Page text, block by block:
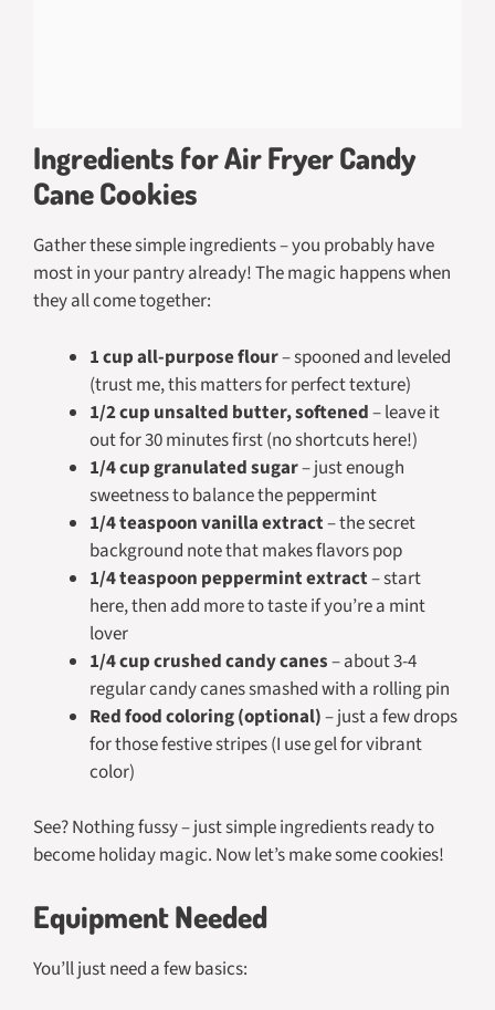
Ingredients for Air Fryer Candy
Cane Cookies
Gather these simple ingredients – you probably have
most in your pantry already! The magic happens when
they all come together:
1 cup all-purpose flour– spooned and leveled
(trust me, this matters for perfect texture)
1/2 cup unsalted butter, softened– leave it
out for 30 minutes first (no shortcuts here!)
1/4 cup granulated sugar– just enough
sweetness to balance the peppermint
1/4 teaspoon vanilla extract– the secret
background note that makes flavors pop
1/4 teaspoon peppermint extract– start
here, then add more to taste if you’re a mint
lover
1/4 cup crushed candy canes– about 3-4
regular candy canes smashed with a rolling pin
Red food coloring (optional)– just a few drops
for those festive stripes (I use gel for vibrant
color)
See? Nothing fussy – just simple ingredients ready to
become holiday magic. Now let’s make some cookies!
Equipment Needed
You’ll just need a few basics: